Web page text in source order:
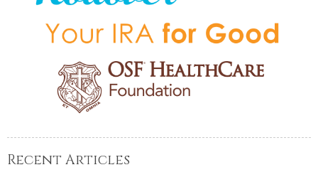
Recent Articles